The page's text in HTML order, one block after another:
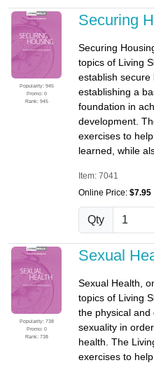
Popularity: 945
Promo: 0
Rank: 945
Securing
Securing
topics of Living
establish secure
establishing a
foundation in
development.
exercises to
learned, while
Item: 7041
Online Price: $7.95
Qty
Popularity: 738
Promo: 0
Rank: 738
Sexual
Sexual Health,
topics of Living
the physical
sexuality in
health. The
exercises to